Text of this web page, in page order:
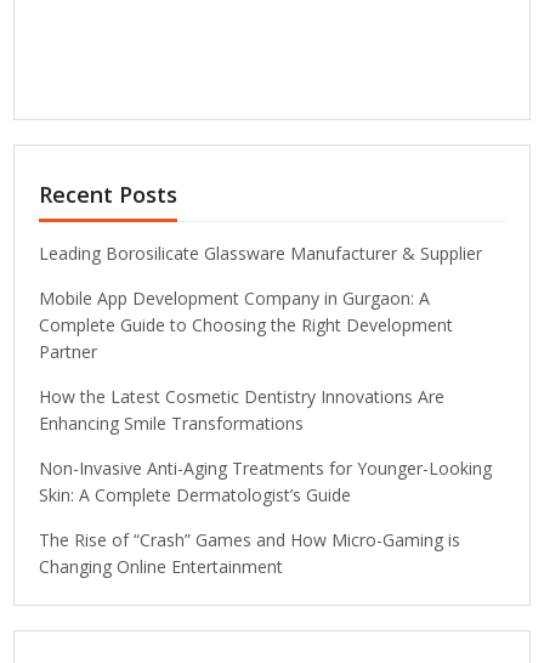
Recent Posts
Leading Borosilicate Glassware Manufacturer & Supplier
Mobile App Development Company in Gurgaon: A
Complete Guide to Choosing the Right Development
Partner
How the Latest Cosmetic Dentistry Innovations Are
Enhancing Smile Transformations
Non-Invasive Anti-Aging Treatments for Younger-Looking
Skin: A Complete Dermatologist’s Guide
The Rise of “Crash” Games and How Micro-Gaming is
Changing Online Entertainment